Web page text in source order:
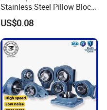
Stainless Steel Pillow Block
Bearing UCP206 UCP306
Ucf212 Ucf207 P309 T209
Bearings Manufacturer for
Auto Parts Agricultu
US$0.08